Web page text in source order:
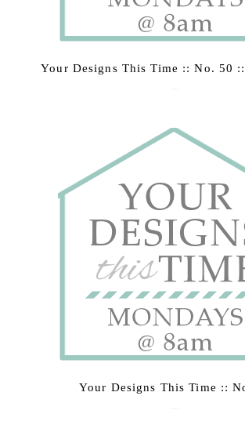
Your Designs This Time :: No. 50
Your Designs This Time ::